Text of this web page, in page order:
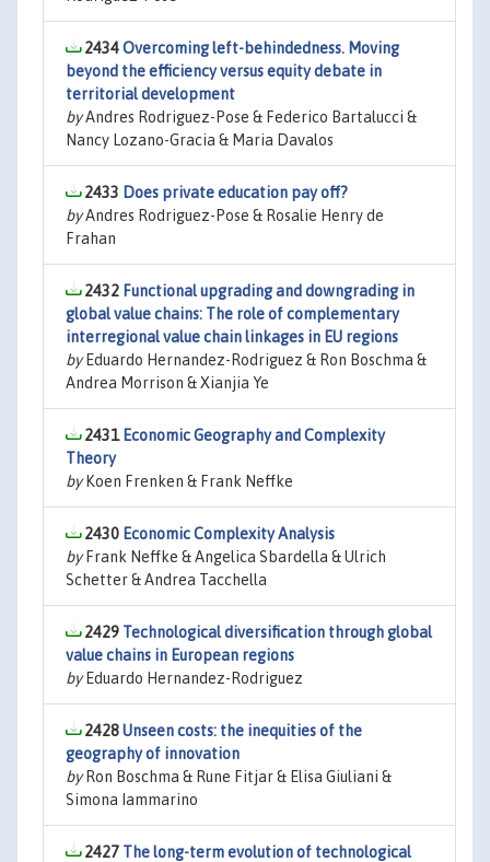
2434Overcoming left-behindedness. Moving
beyond the efficiency versus equity debate in
territorial development
byAndres Rodriguez-Pose & Federico Bartalucci &
Nancy Lozano-Gracia & Maria Davalos
2433 Does private education pay off?
byAndres Rodriguez-Pose & Rosalie Henry de
Frahan
2432 Functional upgrading and downgrading in
global value chains: The role of complementary
interregional value chain linkages in EU regions
byEduardo Hernandez-Rodriguez & Ron Boschma &
Andrea Morrison & Xianjia Ye
2431 Economic Geography and Complexity
Theory
byKoen Frenken & Frank Neffke
2430 Economic Complexity Analysis
byFrank Neffke & Angelica Sbardella & Ulrich
Schetter & Andrea Tacchella
2429 Technological diversification through global
value chains in European regions
byEduardo Hernandez-Rodriguez
2428Unseen costs: the inequities of the
geography of innovation
byRon Boschma & Rune Fitjar & Elisa Giuliani &
Simona Iammarino
2427 The long-term evolution of technological